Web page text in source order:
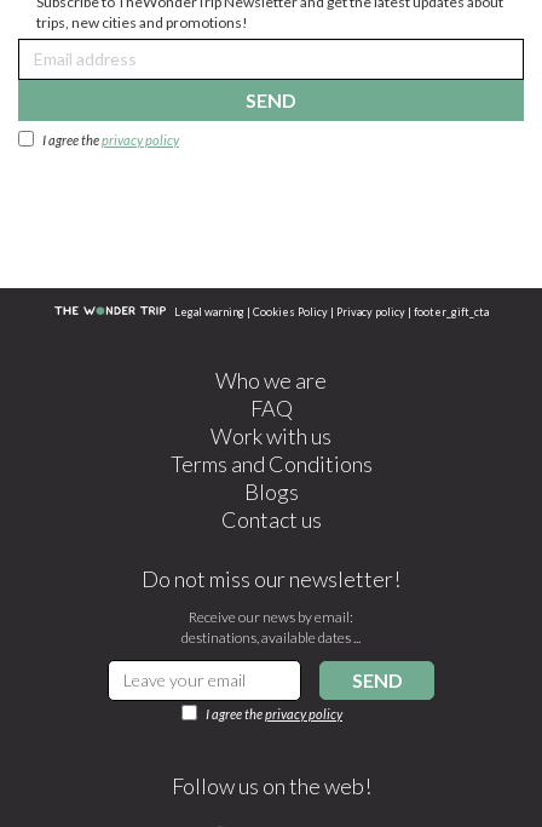
trips, new cities and promotions!
SEND
I agree theprivacy policy
Legal warning | Cookies Policy | Privacy policy | footer_gift_cta
Who we are
FAQ
Work with us
Terms and Conditions
Blogs
Contact us
Do not miss our newsletter!
Receive our news by email:
destinations, available dates ...
SEND
I agree theprivacy policy
Follow us on the web!